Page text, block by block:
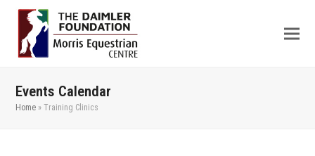
Events Calendar
Home »Training Clinics